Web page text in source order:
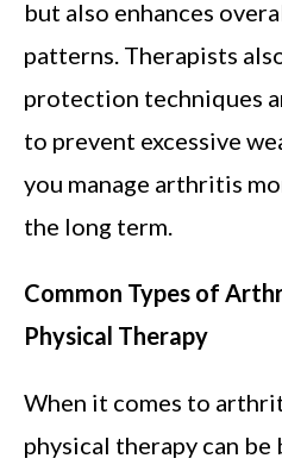
but also enhances
patterns. Therapists
protection techniques
to prevent excessive
you manage arthritis
the long term.
Common Types of
Physical Therapy
When it comes to
physical therapy can